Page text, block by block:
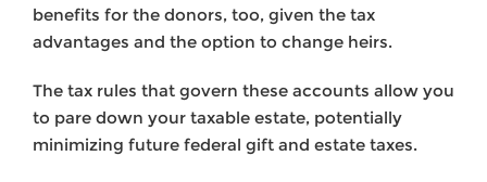
benefits for the donors, too, given the tax
advantages and the option to change heirs.
The tax rules that govern these accounts allow you
to pare down your taxable estate, potentially
minimizing future federal gift and estate taxes.